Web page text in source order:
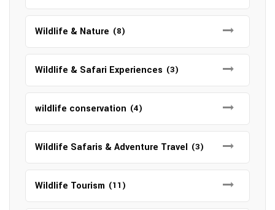
Wildlife & Nature (8)
Wildlife & Safari Experiences (3)
wildlife conservation (4)
Wildlife Safaris & Adventure Travel (3)
Wildlife Tourism (11)